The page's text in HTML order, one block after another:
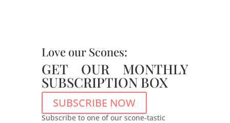
Love our Scones:
GET OUR MONTHLY
SUBSCRIPTION BOX
SUBSCRIBE NOW
Subscribe to one of our scone-tastic